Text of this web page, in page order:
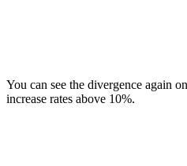
You can see the divergence again
increase rates above 10%.